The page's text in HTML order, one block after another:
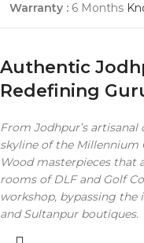
Warranty : 6 Months
Authentic
Redefining
From Jodhpur’s
skyline of the Millennium
Wood masterpieces that
rooms of DLF and Golf
workshop, bypassing the
and Sultanpur boutiques.